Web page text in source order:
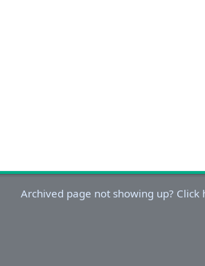
Archived page not showing up? Click